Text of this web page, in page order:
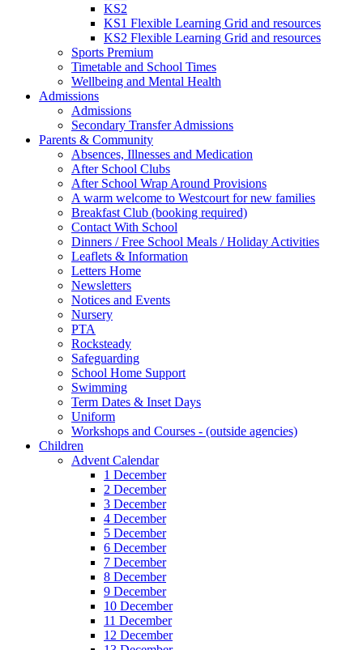
KS2
KS1 Flexible Learning Grid and resources
KS2 Flexible Learning Grid and resources
Sports Premium
Timetable and School Times
Wellbeing and Mental Health
Admissions
Admissions
Secondary Transfer Admissions
Parents & Community
Absences, Illnesses and Medication
After School Clubs
After School Wrap Around Provisions
A warm welcome to Westcourt for new families
Breakfast Club (booking required)
Contact With School
Dinners / Free School Meals / Holiday Activities
Leaflets & Information
Letters Home
Newsletters
Notices and Events
Nursery
PTA
Rocksteady
Safeguarding
School Home Support
Swimming
Term Dates & Inset Days
Uniform
Workshops and Courses - (outside agencies)
Children
Advent Calendar
1 December
2 December
3 December
4 December
5 December
6 December
7 December
8 December
9 December
10 December
11 December
12 December